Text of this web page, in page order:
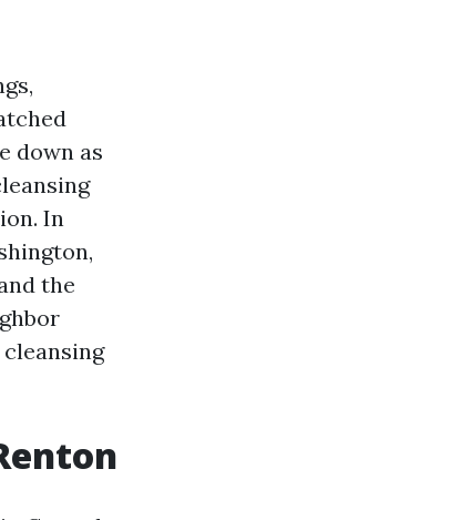
down as
In
the